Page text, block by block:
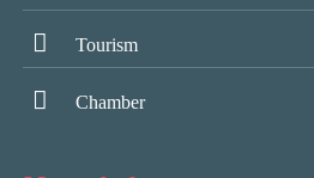
Tourism
Chamber